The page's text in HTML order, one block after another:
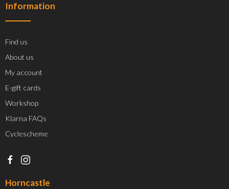
Information
Find us
About us
My account
E-gift cards
Workshop
Klarna FAQs
Cyclescheme
Horncastle